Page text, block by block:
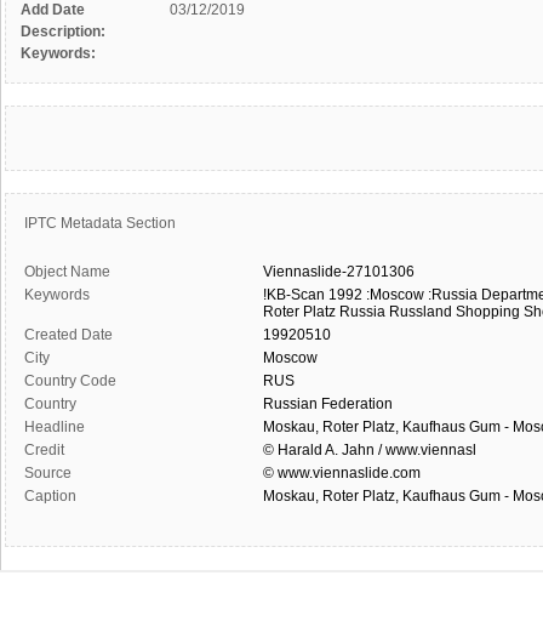
Add Date
03/12/2019
Description:
Keywords:
IPTC Metadata Section
Object Name
Viennaslide-27101306
Keywords
!KB-Scan 1992 :Moscow :Russia
Roter Platz Russia Russland Shopping
Created Date
19920510
City
Moscow
Country Code
RUS
Country
Russian Federation
Headline
Moskau, Roter Platz, Kaufhaus Gum -
Credit
© Harald A. Jahn / www.viennasl
Source
© www.viennaslide.com
Caption
Moskau, Roter Platz, Kaufhaus Gum -